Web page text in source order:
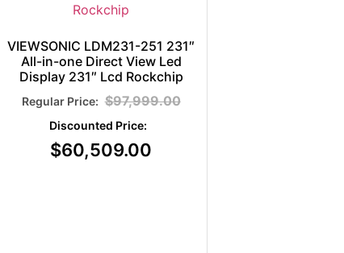
VIEWSONIC LDM231-251 231″
All-in-one Direct View Led
Display 231″ Lcd Rockchip
$97,999.00
$60,509.00